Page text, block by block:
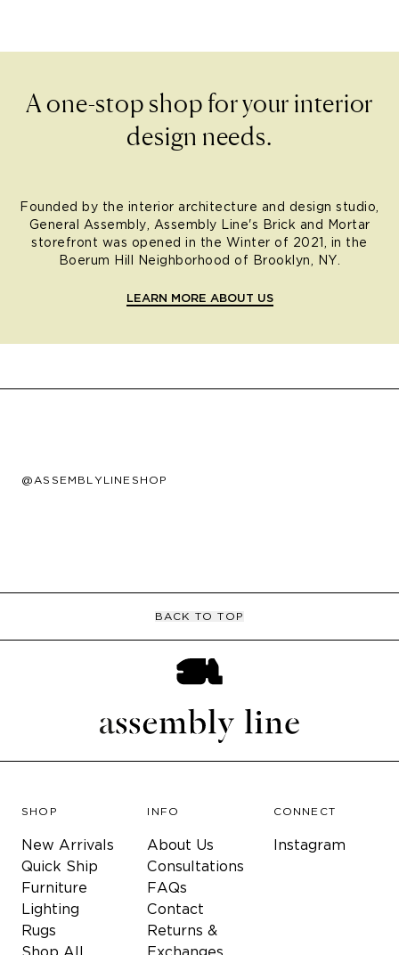
A one-stop shop for your interior
design needs.
Founded by the interior architecture and design studio,
General Assembly, Assembly Line's Brick and Mortar
storefront was opened in the Winter of 2021, in the
Boerum Hill Neighborhood of Brooklyn, NY.
LEARN MORE ABOUT US
@ASSEMBLYLINESHOP
BACK TO TOP
SHOP
New Arrivals
Quick Ship
Furniture
Lighting
Rugs
Shop All
INFO
About Us
Consultations
FAQs
Contact
Returns &
Exchanges
CONNECT
Instagram